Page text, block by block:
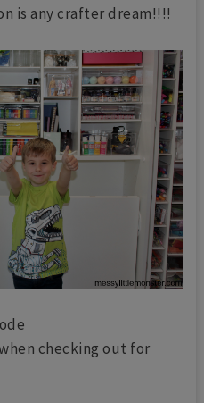
is any crafter dream!!!!
checking out for